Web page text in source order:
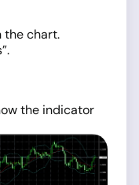
the chart.
the indicator